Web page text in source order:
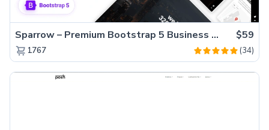
Sparrow – Premium Bootstrap 5 Business Website Template $59
1767 (34)